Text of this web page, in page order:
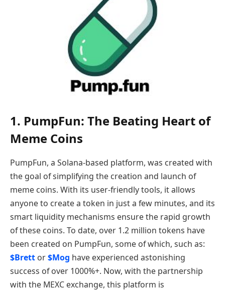
1. PumpFun: The Beating Heart of
Meme Coins
PumpFun, a Solana-based platform, was created with
the goal of simplifying the creation and launch of
meme coins. With its user-friendly tools, it allows
anyone to create a token in just a few minutes, and its
smart liquidity mechanisms ensure the rapid growth
of these coins. To date, over 1.2 million tokens have
been created on PumpFun, some of which, such as:
$Brett or$Mog have experienced astonishing
success of over 1000%+. Now, with the partnership
with the MEXC exchange, this platform is